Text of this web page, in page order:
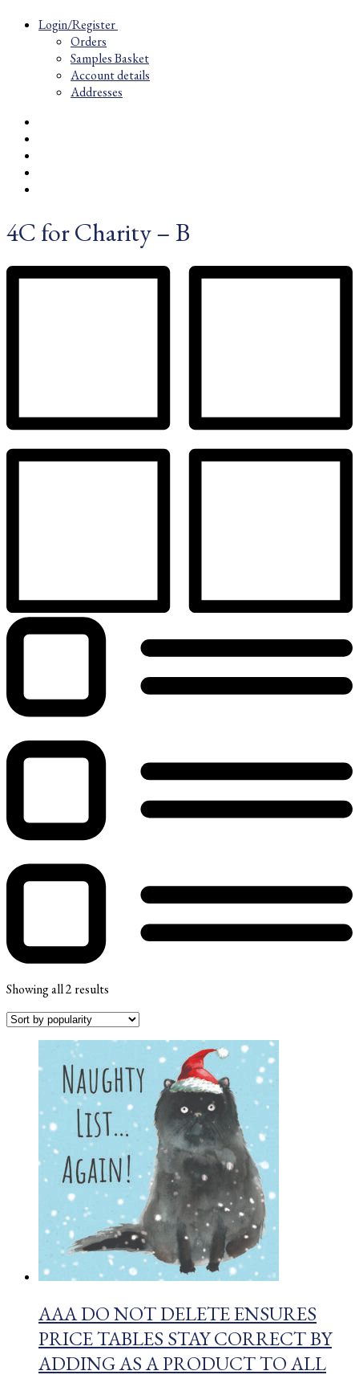
Login/Register
Orders
Samples Basket
Account details
Addresses
4C for Charity – B
Showing all 2 results
AAA DO NOT DELETE ENSURES
PRICE TABLES STAY CORRECT BY
ADDING AS A PRODUCT TO ALL